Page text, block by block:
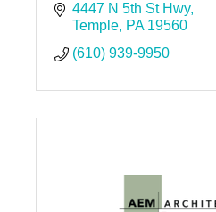
4447 N 5th St Hwy
Temple PA 19560
(610) 939-9950